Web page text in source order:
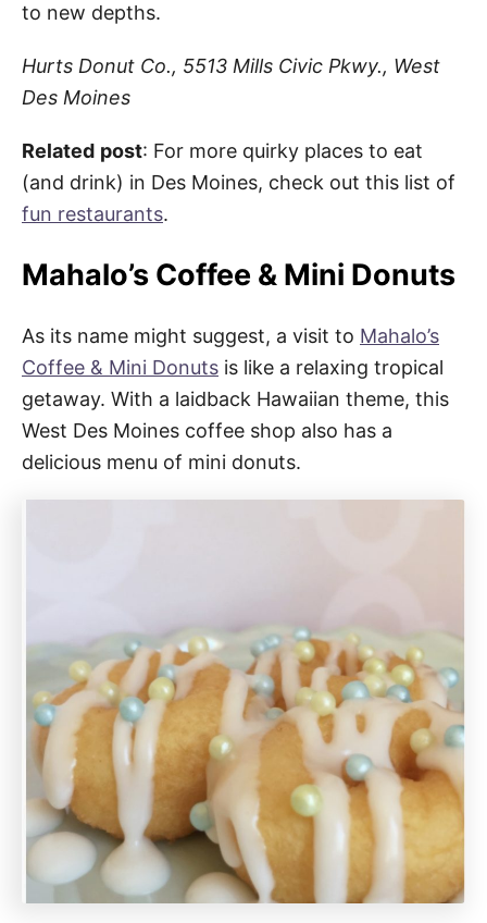
to new depths.
Hurts Donut Co., 5513 Mills Civic Pkwy., West
Des Moines
Related post: For more quirky places to eat
(and drink) in Des Moines, check out this list of
fun restaurants.
Mahalo’s Coffee & Mini Donuts
As its name might suggest, a visit to Mahalo’s
Coffee & Mini Donuts is like a relaxing tropical
getaway. With a laidback Hawaiian theme, this
West Des Moines coffee shop also has a
delicious menu of mini donuts.